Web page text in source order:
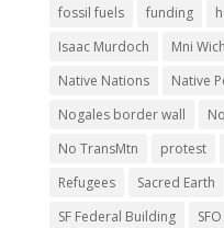
fossil fuels
funding
Isaac Murdoch
Mni
Native Nations
Native
Nogales border wall
No TransMtn
protest
Refugees
Sacred Earth
SF Federal Building